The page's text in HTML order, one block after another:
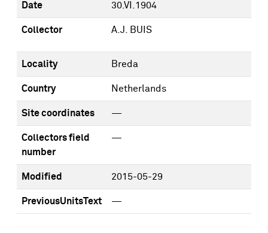
Date 30.VI.1904
Collector A.J. BUIS
Locality Breda
Country Netherlands
Site coordinates —
Collectors field
number
—
Modified 2015-05-29
PreviousUnitsText —